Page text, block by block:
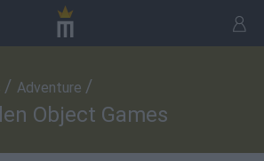
/ Adventure /
Object Games